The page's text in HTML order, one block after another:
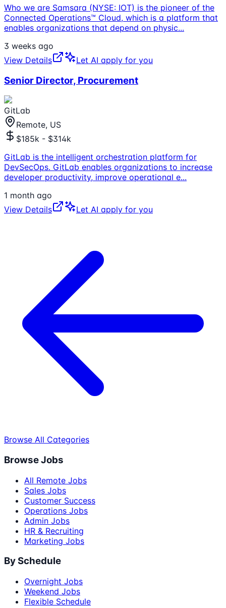
Who we are Samsara (NYSE: IOT) is the pioneer of the
Connected Operations™ Cloud, which is a platform that
enables organizations that depend on physic...
3 weeks ago
View Details
Let AI apply for you
Senior Director, Procurement
GitLab
Remote, US
$185k - $314k
GitLab is the intelligent orchestration platform for
DevSecOps. GitLab enables organizations to increase
developer productivity, improve operational e...
1 month ago
View Details
Let AI apply for you
Browse All Categories
Browse Jobs
All Remote Jobs
Sales Jobs
Customer Success
Operations Jobs
Admin Jobs
HR & Recruiting
Marketing Jobs
By Schedule
Overnight Jobs
Weekend Jobs
Flexible Schedule